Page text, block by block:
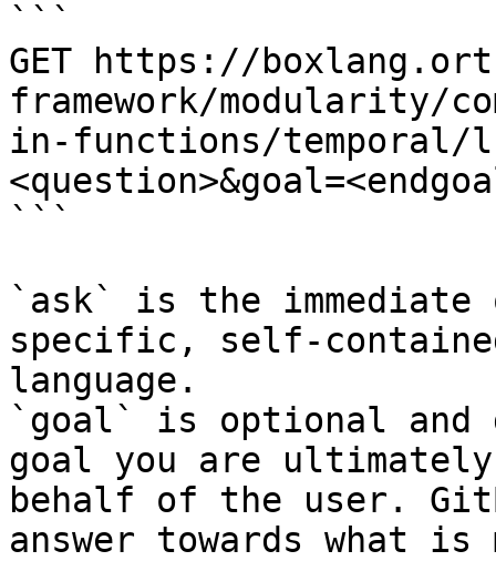
```
GET https://
framework/modularity/
in-functions/temporal/
```
`ask` is the
specific, self-
language.
`goal` is optional and
goal you are
behalf of the user.
answer towards what